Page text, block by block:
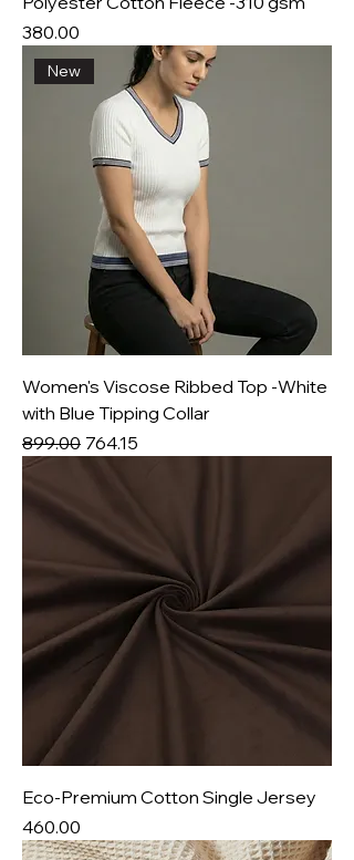
Price
₹380.00
New
Women's Viscose Ribbed Top -White
with Blue Tipping Collar
Regular Price
₹899.00 Sale Price
₹764.15
Eco-Premium Cotton Single Jersey
Price
₹460.00